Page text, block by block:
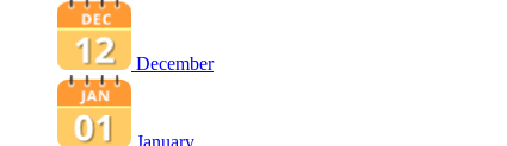
December
January